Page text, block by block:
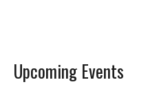
Upcoming Events